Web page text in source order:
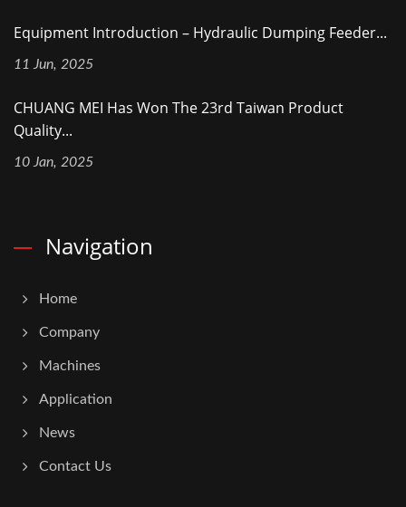
Equipment Introduction – Hydraulic Dumping Feeder...
11 Jun, 2025
CHUANG MEI Has Won The 23rd Taiwan Product
Quality...
10 Jan, 2025
Navigation
Home
Company
Machines
Application
News
Contact Us